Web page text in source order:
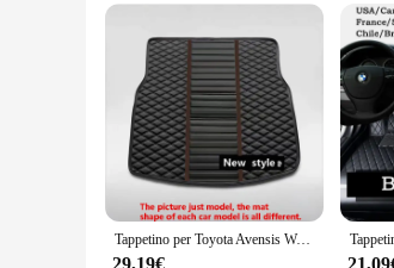
Shape or Size or Weight or Quantity:
Features:
**Unmatched Durability and
The T270 Tappetini universali per
engine valve adjustment. Their robust
mechanic or a DIY enthusiast, these
**Versatile and User-Friendly**
The T270 Tappetini universali per
mechanic's toolkit. Their sleek design
those new to automotive maintenance.
**Reliable and Affordable**
Tappetino per Toyota Avensis Wagon T270 2009 ~ 2018 tappetini per auto Anti-sporco tappetino in pelle di lusso Tapets Para Carro Carpet accessori per auto
29,19€